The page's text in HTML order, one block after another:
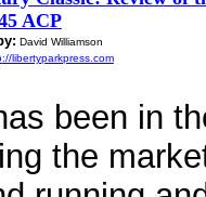
ACP
David Williamson
libertyparkpress.com
been in
the